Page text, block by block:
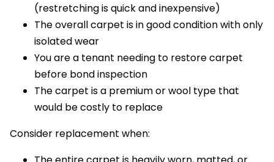
(restretching is quick and inexpensive)
The overall carpet is in good condition with only
isolated wear
You are a tenant needing to restore carpet
before bond inspection
The carpet is a premium or wool type that
would be costly to replace
Consider replacement when: